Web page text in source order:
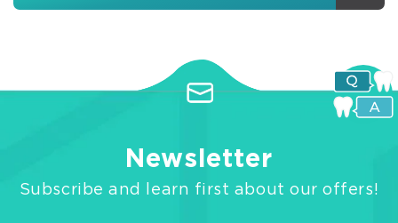
Newsletter
Subscribe and learn first about our offers!